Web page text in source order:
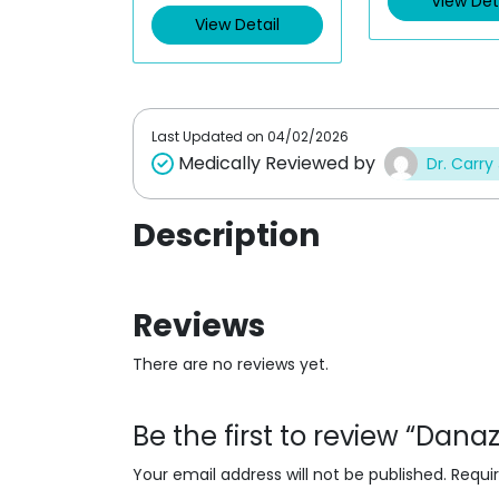
d
0
View Detail
d
0
o
Last Updated on 04/02/2026
Medically Reviewed by Dr. Carry
Description
Reviews
There are no reviews yet.
Be the first to review
Your email address will not be published.